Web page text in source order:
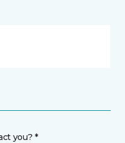
you? *